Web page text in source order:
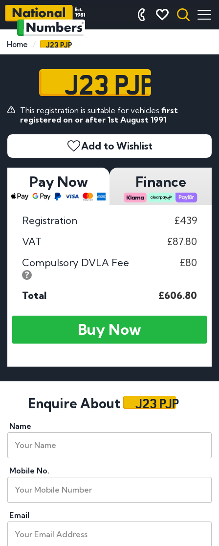
Home J23 PJP
J23 PJP
This registration is suitable for vehicles first
registered on or after 1st August 1991
Add to Wishlist
Pay Now Finance
Registration
£439
VAT
£87.80
Compulsory DVLA Fee
£80
Total £606.80
Buy Now
Enquire About J23 PJP
Name
Mobile No.
Email